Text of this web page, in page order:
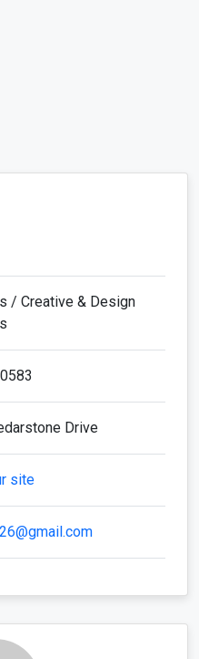
/ Creative & Design
Drive
site